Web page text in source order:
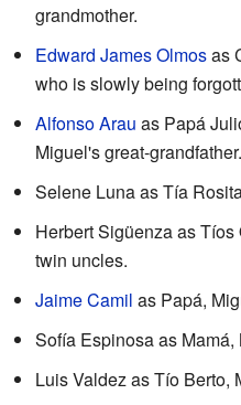
grandmother.
Edward James Olmosas
who is slowly being
Alfonso Arau as Papá
Miguel's great-grandfather.
Selene Luna as Tía
Herbert Sigüenza as
twin uncles.
Jaime Camil as Papá,
Sofía Espinosa as Mamá,
Luis Valdez as Tío Berto,